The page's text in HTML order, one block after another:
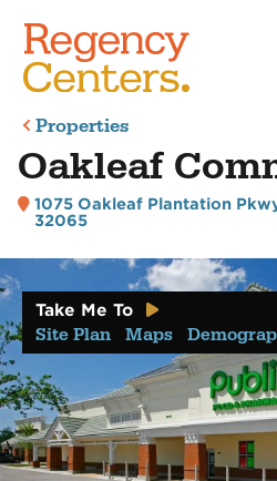
Properties
Oakleaf
1075 Oakleaf Plantation
32065
Take Me To
Site Plan Maps